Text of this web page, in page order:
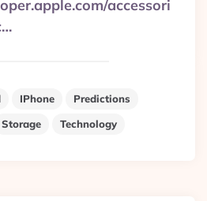
accessori
IPhone
Predictions
Storage Technology